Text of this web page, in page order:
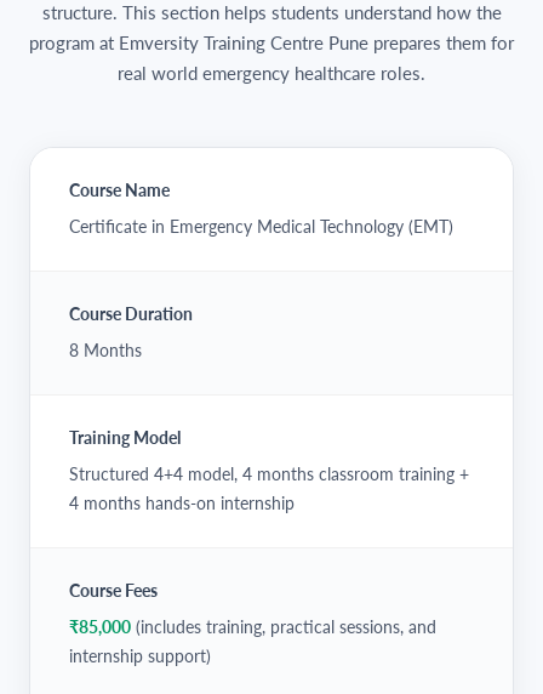
structure. This section helps students understand how the
program at Emversity Training Centre Pune prepares them for
real world emergency healthcare roles.
Course Name
Certificate in Emergency Medical Technology (EMT)
Course Duration
8 Months
Training Model
Structured 4+4 model, 4 months classroom training +
4 months hands-on internship
Course Fees
₹85,000 (includes training, practical sessions, and
internship support)